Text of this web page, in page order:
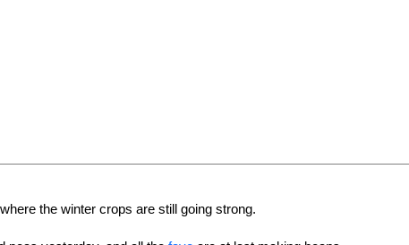
the winter crops are still going strong.